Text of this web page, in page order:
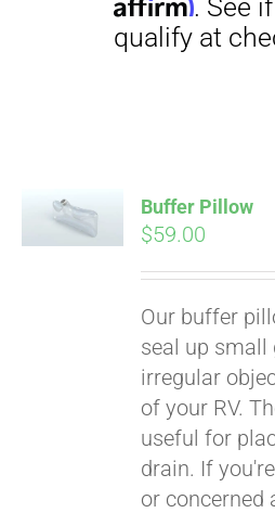
Buffer Pillow
$59.00
Our buffer
seal up small
irregular
of your RV.
useful for
drain. If
or concerned